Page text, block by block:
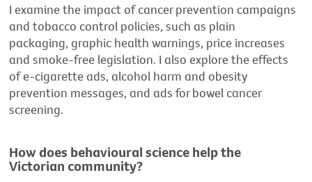
I examine the impact of cancer prevention campaigns
and tobacco control policies, such as plain
packaging, graphic health warnings, price increases
and smoke-free legislation. I also explore the effects
of e-cigarette ads, alcohol harm and obesity
prevention messages, and ads for bowel cancer
screening.
How does behavioural science help the
Victorian community?